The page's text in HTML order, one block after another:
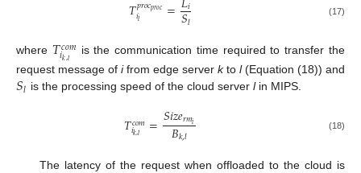
𝑇 𝑝𝑟𝑜𝑐
𝑖𝑙 = 𝑖
𝑆𝑙 (17)
where 𝑇𝑐𝑜𝑚
𝑖𝑘,𝑙
is the communication time required to transfer the
request message of ifrom edge server kto l(Equation (18)) and
𝑆𝑙 is the processing speed of the cloud server lin MIPS.
𝑇𝑐𝑜𝑚
𝑖𝑘,𝑙 =𝑆𝑖𝑧𝑒𝑟𝑚𝑖
𝐵𝑘,𝑙 (18)
The latency of the request when offloaded to the cloud is